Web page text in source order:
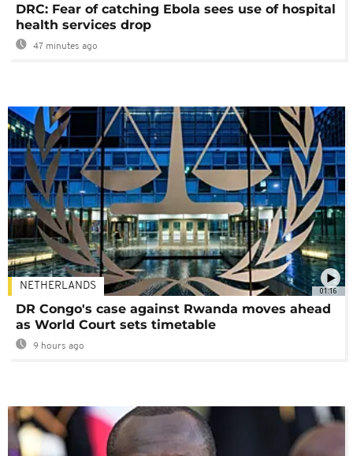
DRC: Fear of catching Ebola sees use of hospital
health services drop
47 minutes ago
01:16
NETHERLANDS
DR Congo's case against Rwanda moves ahead
as World Court sets timetable
9 hours ago